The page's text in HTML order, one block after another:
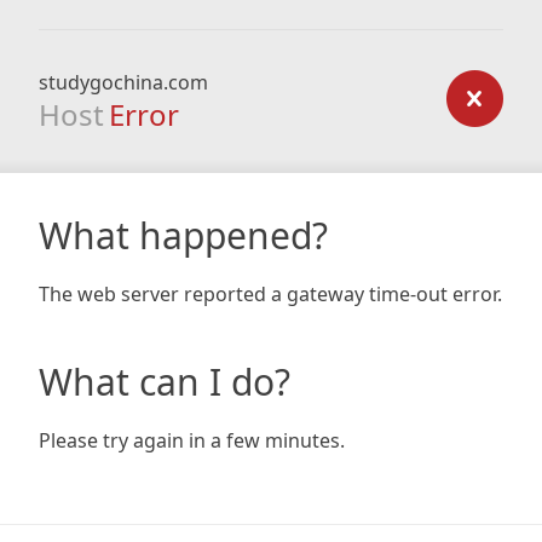
studygochina.com
Host Error
What happened?
The web server reported a gateway time-out error.
What can I do?
Please try again in a few minutes.